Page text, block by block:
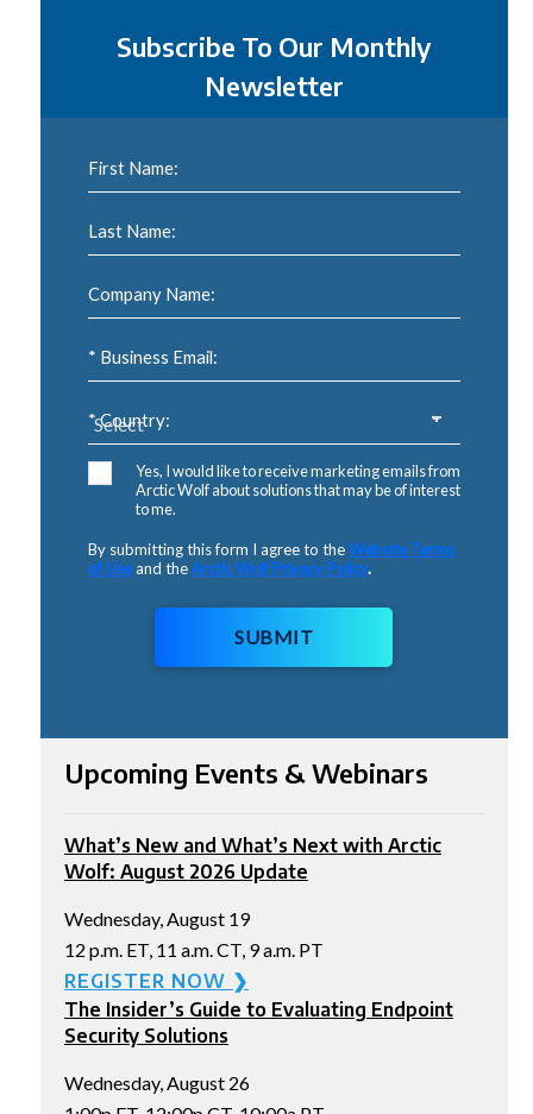
Subscribe To Our Monthly
Newsletter
First Name:
Last Name:
Company Name:
* Business Email:
* Country:
Yes, I would like to receive marketing emails from
Arctic Wolf about solutions that may be of interest
to me.
By submitting this form I agree to theWebsite Terms
of Useand theArctic Wolf Privacy Policy.
SUBMIT
Upcoming Events & Webinars
What’s New and What’s Next with Arctic
Wolf: August 2026 Update
Wednesday, August 19
12 p.m. ET, 11 a.m. CT, 9 a.m. PT
REGISTER NOW ❯
The Insider’s Guide to Evaluating Endpoint
Security Solutions
Wednesday, August 26